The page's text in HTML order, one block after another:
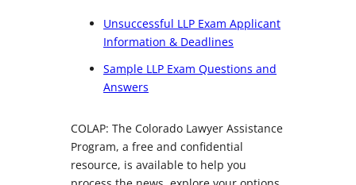
Unsuccessful LLP Exam Applicant
Information & Deadlines
Sample LLP Exam Questions and
Answers
COLAP: The Colorado Lawyer Assistance
Program, a free and confidential
resource, is available to help you